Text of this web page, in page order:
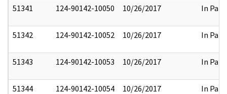
51341 124-90142-10050 10/26/2017 In Part
51342 124-90142-10052 10/26/2017 In Part
51343 124-90142-10053 10/26/2017 In Part
51344 124-90142-10054 10/26/2017 In Part